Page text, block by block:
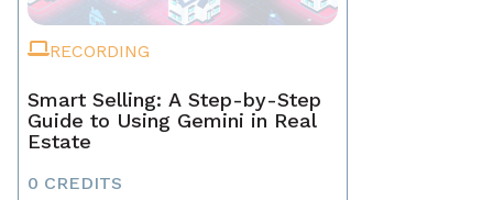
RECORDING
Smart Selling: A Step-by-Step
Guide to Using Gemini in Real
Estate
0 CREDITS